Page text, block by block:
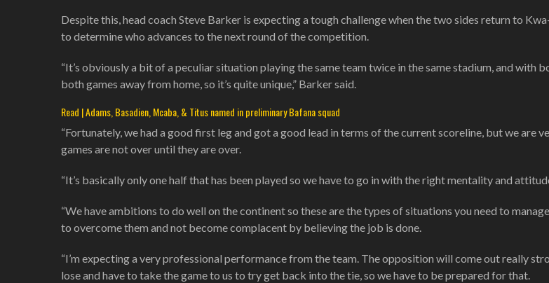
Despite this, head coach Steve Barker is expecting a tough challenge when the two sides return to
to determine who advances to the next round of the competition.
“It’s obviously a bit of a peculiar situation playing the same team twice in the same stadium, and with
both games away from home, so it’s quite unique,” Barker said.
Read | Adams, Basadien, Mcaba, & Titus named in preliminary Bafana squad
“Fortunately, we had a good first leg and got a good lead in terms of the current scoreline, but we are
games are not over until they are over.
“It’s basically only one half that has been played so we have to go in with the right mentality and
“We have ambitions to do well on the continent so these are the types of situations you need to
to overcome them and not become complacent by believing the job is done.
“I’m expecting a very professional performance from the team. The opposition will come out really
lose and have to take the game to us to try get back into the tie, so we have to be prepared for that.